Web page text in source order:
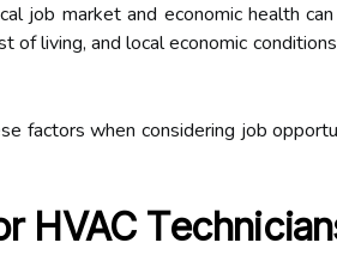
job market and economic health
living, and local economic
factors when considering job
HVAC